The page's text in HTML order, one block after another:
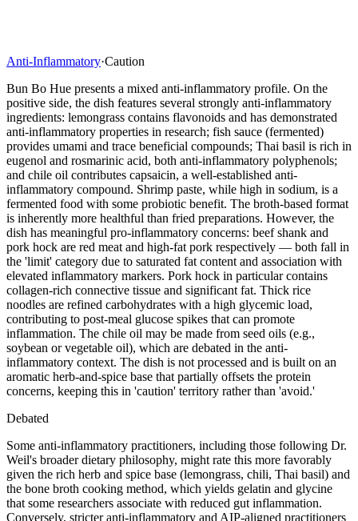
Anti-Inflammatory·Caution
Bun Bo Hue presents a mixed anti-inflammatory profile. On the
positive side, the dish features several strongly anti-inflammatory
ingredients: lemongrass contains flavonoids and has demonstrated
anti-inflammatory properties in research; fish sauce (fermented)
provides umami and trace beneficial compounds; Thai basil is rich in
eugenol and rosmarinic acid, both anti-inflammatory polyphenols;
and chile oil contributes capsaicin, a well-established anti-
inflammatory compound. Shrimp paste, while high in sodium, is a
fermented food with some probiotic benefit. The broth-based format
is inherently more healthful than fried preparations. However, the
dish has meaningful pro-inflammatory concerns: beef shank and
pork hock are red meat and high-fat pork respectively — both fall in
the 'limit' category due to saturated fat content and association with
elevated inflammatory markers. Pork hock in particular contains
collagen-rich connective tissue and significant fat. Thick rice
noodles are refined carbohydrates with a high glycemic load,
contributing to post-meal glucose spikes that can promote
inflammation. The chile oil may be made from seed oils (e.g.,
soybean or vegetable oil), which are debated in the anti-
inflammatory context. The dish is not processed and is built on an
aromatic herb-and-spice base that partially offsets the protein
concerns, keeping this in 'caution' territory rather than 'avoid.'
Debated
Some anti-inflammatory practitioners, including those following Dr.
Weil's broader dietary philosophy, might rate this more favorably
given the rich herb and spice base (lemongrass, chili, Thai basil) and
the bone broth cooking method, which yields gelatin and glycine
that some researchers associate with reduced gut inflammation.
Conversely, stricter anti-inflammatory and AIP-aligned practitioners